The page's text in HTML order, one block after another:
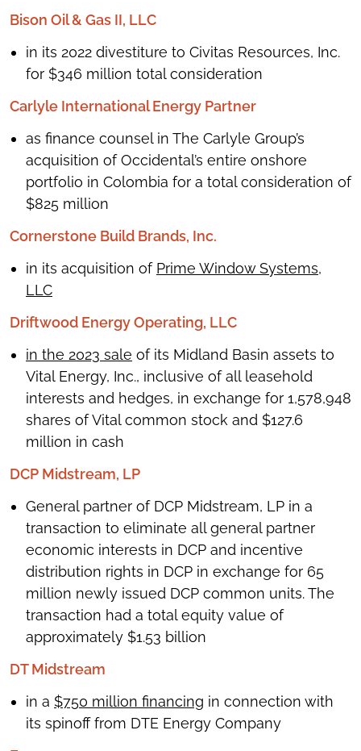
Bison Oil & Gas II, LLC
in its 2022 divestiture to Civitas Resources, Inc.
for $346 million total consideration
Carlyle International Energy Partner
as finance counsel in The Carlyle Group’s
acquisition of Occidental’s entire onshore
portfolio in Colombia for a total consideration of
$825 million
Cornerstone Build Brands, Inc.
in its acquisition of Prime Window Systems,
LLC
Driftwood Energy Operating, LLC
in the 2023 sale of its Midland Basin assets to
Vital Energy, Inc., inclusive of all leasehold
interests and hedges, in exchange for 1,578,948
shares of Vital common stock and $127.6
million in cash
DCP Midstream, LP
General partner of DCP Midstream, LP in a
transaction to eliminate all general partner
economic interests in DCP and incentive
distribution rights in DCP in exchange for 65
million newly issued DCP common units. The
transaction had a total equity value of
approximately $1.53 billion
DT Midstream
in a $750 million financing in connection with
its spinoff from DTE Energy Company